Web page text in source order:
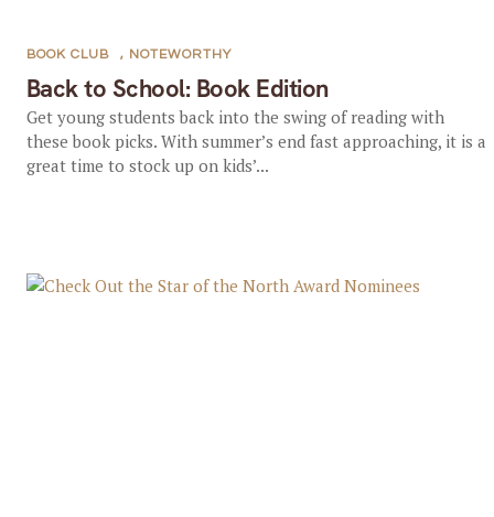
Back to School: Book Edition
BOOK CLUB , NOTEWORTHY
Get young students back into the swing of reading with
these book picks. With summer’s end fast approaching, it is a
great time to stock up on kids’...